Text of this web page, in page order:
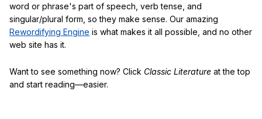
word or phrase's part of speech, verb tense, and
singular/plural form, so they make sense. Our amazing
Rewordifying Engine is what makes it all possible, and no other
web site has it.
Want to see something now? Click Classic Literature at the top
and start reading—easier.